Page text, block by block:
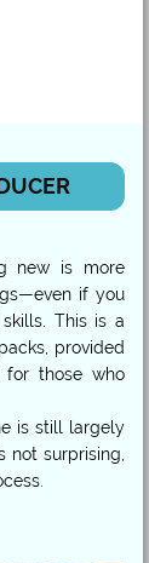
new is more
if you
This is a
provided
for those who
is still largely
not surprising,